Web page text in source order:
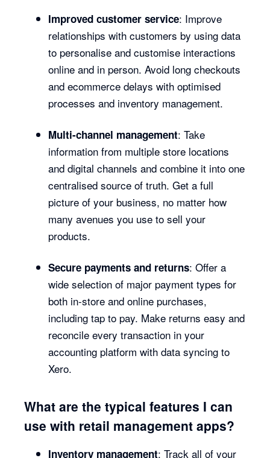
Improved customer service: Improve
relationships with customers by using data
to personalise and customise interactions
online and in person. Avoid long checkouts
and ecommerce delays with optimised
processes and inventory management.
Multi-channel management: Take
information from multiple store locations
and digital channels and combine it into one
centralised source of truth. Get a full
picture of your business, no matter how
many avenues you use to sell your
products.
Secure payments and returns: Offer a
wide selection of major payment types for
both in-store and online purchases,
including tap to pay. Make returns easy and
reconcile every transaction in your
accounting platform with data syncing to
Xero.
What are the typical features I can
use with retail management apps?
Inventory management: Track all of your